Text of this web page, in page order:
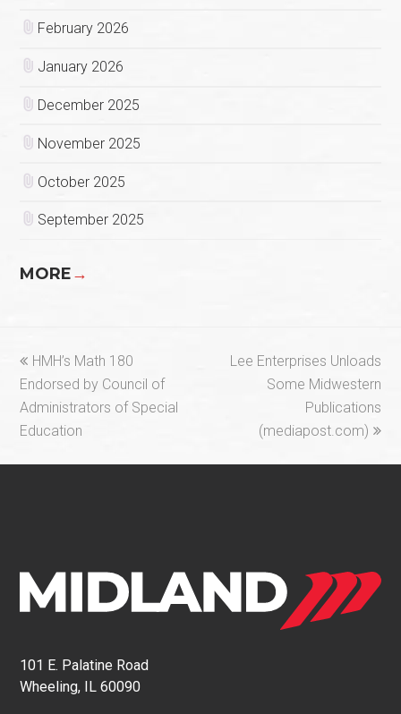
February 2026
January 2026
December 2025
November 2025
October 2025
September 2025
MORE→
previous
post:
HMH’s Math 180
Endorsed by Council of
Administrators of Special
Education
next
Lee Enterprises Unloads
Some Midwestern
Publications
(mediapost.com)
101 E. Palatine Road
Wheeling, IL 60090